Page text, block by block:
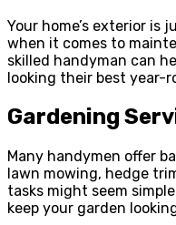
Your home’s exterior is
when it comes to
skilled handyman can
looking their best year-
Gardening
Many handymen offer
lawn mowing, hedge
tasks might seem
keep your garden